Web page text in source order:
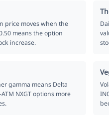
price moves when the
means the option
increase.
gamma means Delta
NXGT options more